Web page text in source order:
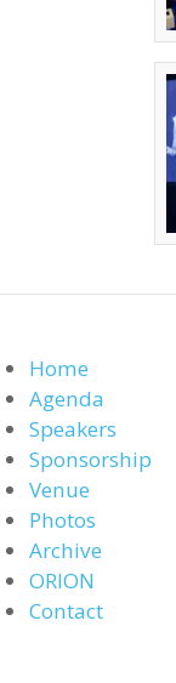
Home
Agenda
Speakers
Sponsorship
Venue
Photos
Archive
ORION
Contact